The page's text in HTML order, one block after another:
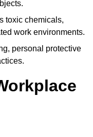
toxic chemicals,
work environments.
personal protective